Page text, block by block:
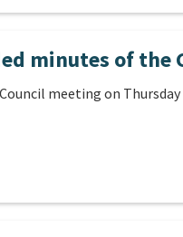
minutes of the
meeting on